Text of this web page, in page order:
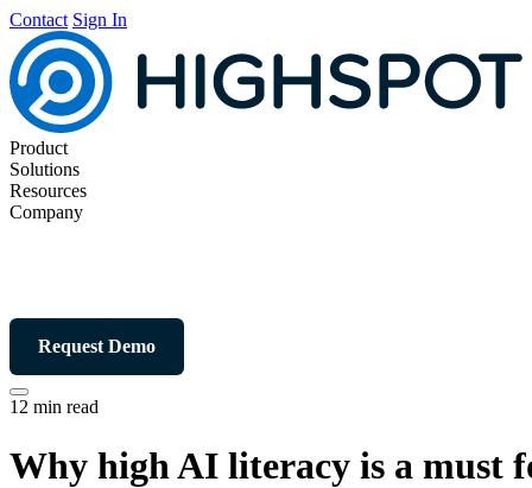
Contact Sign In
Product
Solutions
Resources
Company
Request Demo
12 min read
Why high AI literacy is a must